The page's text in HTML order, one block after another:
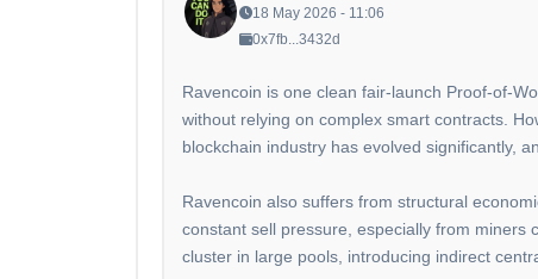
18 May 2026 - 11:06
0x7fb...3432d
Ravencoin is one clean fair-launch Proof-of-
without relying on complex smart contracts.
blockchain industry has evolved significantly,
Ravencoin also suffers from structural
constant sell pressure, especially from miners
cluster in large pools, introducing indirect